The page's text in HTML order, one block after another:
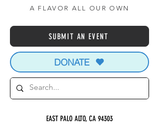
A FLAVOR ALL OUR OWN
SUBMIT AN EVENT
DONATE
EAST PALO ALTO, CA 94303